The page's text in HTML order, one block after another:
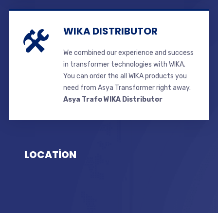
WIKA DISTRIBUTOR
We combined our experience and success
in transformer technologies with WIKA.
You can order the all WIKA products you
need from Asya Transformer right away.
Asya Trafo WIKA Distributor
LOCATİON